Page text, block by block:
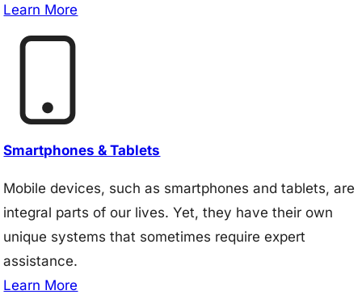
Learn More
Smartphones & Tablets
Mobile devices, such as smartphones and tablets, are
integral parts of our lives. Yet, they have their own
unique systems that sometimes require expert
assistance.
Learn More